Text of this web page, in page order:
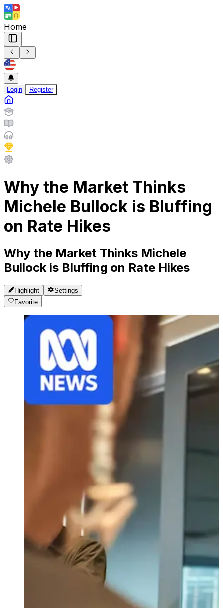
Home
Login Register
Why the Market Thinks
Michele Bullock is Bluffing
on Rate Hikes
Why the Market Thinks Michele
Bullock is Bluffing on Rate Hikes
Highlight
Settings
Favorite